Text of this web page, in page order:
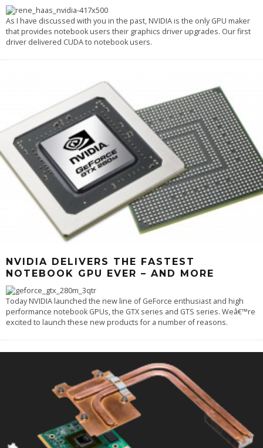
As I have discussed with you in the past, NVIDIA is the only GPU maker
that provides notebook users their graphics driver upgrades. Our first
driver delivered CUDA to notebook users.
NVIDIA DELIVERS THE FASTEST
NOTEBOOK GPU EVER – AND MORE
Today NVIDIA launched the new line of GeForce enthusiast and high
performance notebook GPUs, the GTX series and GTS series. Weâ€™re
excited to launch these new products for a number of reasons.